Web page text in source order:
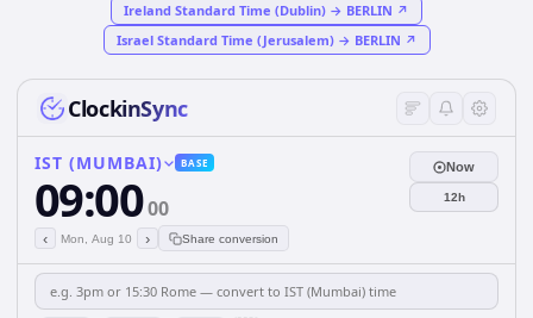
Ireland Standard Time (Dublin) → BERLIN ↗
Israel Standard Time (Jerusalem)→ BERLIN ↗
ClockinSync
IST (MUMBAI) BASE
09:0000
‹ Mon, Aug 10 › Share conversion
Now
12h